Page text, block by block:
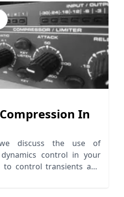
In
discuss the use of
control in your
to control transients and